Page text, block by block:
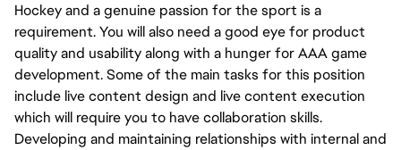
Hockey and a genuine passion for the sport is a
requirement. You will also need a good eye for product
quality and usability along with a hunger for AAA game
development. Some of the main tasks for this position
include live content design and live content execution
which will require you to have collaboration skills.
Developing and maintaining relationships with internal and